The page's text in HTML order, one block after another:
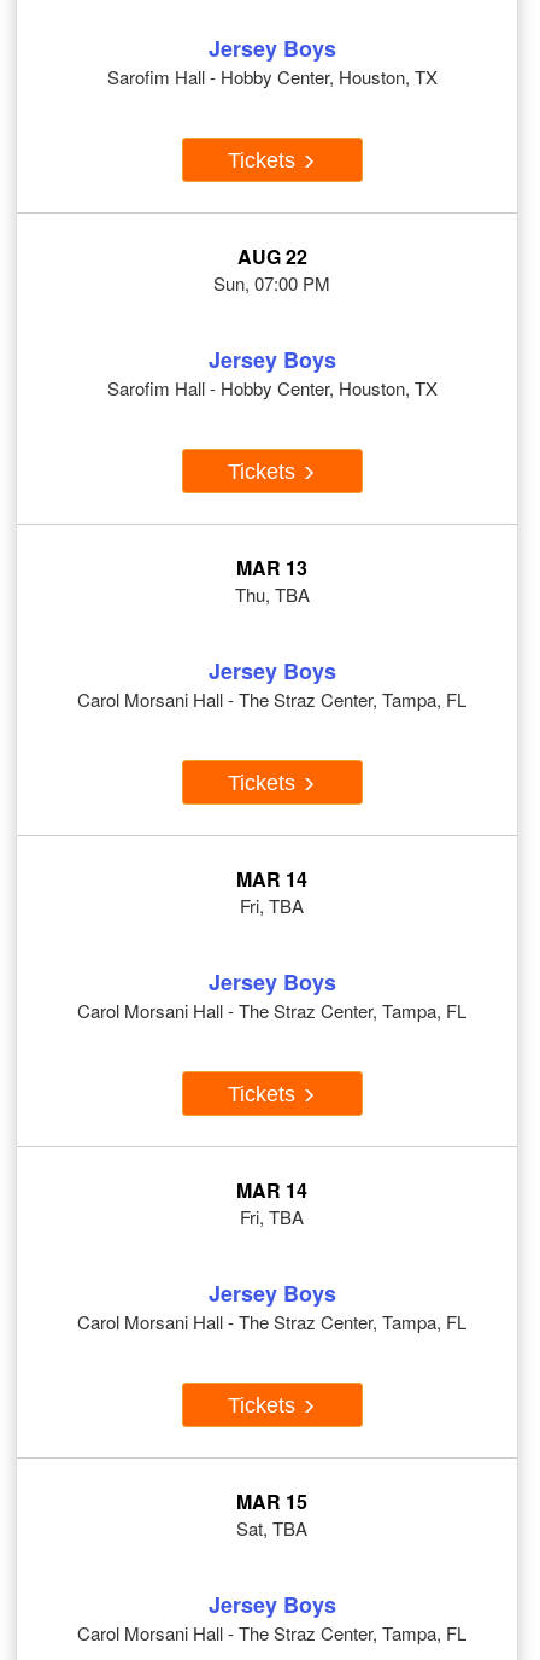
Jersey Boys
Sarofim Hall - Hobby Center, Houston, TX
Tickets
AUG 22
Sun, 07:00 PM
Jersey Boys
Sarofim Hall - Hobby Center, Houston, TX
Tickets
MAR 13
Thu, TBA
Jersey Boys
Carol Morsani Hall - The Straz Center, Tampa, FL
Tickets
MAR 14
Fri, TBA
Jersey Boys
Carol Morsani Hall - The Straz Center, Tampa, FL
Tickets
MAR 14
Fri, TBA
Jersey Boys
Carol Morsani Hall - The Straz Center, Tampa, FL
Tickets
MAR 15
Sat, TBA
Jersey Boys
Carol Morsani Hall - The Straz Center, Tampa, FL